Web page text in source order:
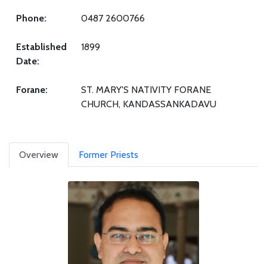
Phone: 0487 2600766
Established
Date:
1899
Forane:
ST. MARY'S NATIVITY FORANE
CHURCH, KANDASSANKADAVU
Overview Former Priests